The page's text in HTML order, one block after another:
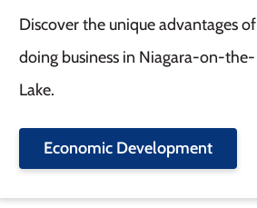
Discover the unique advantages of
doing business in Niagara-on-the-
Lake.
Economic Development